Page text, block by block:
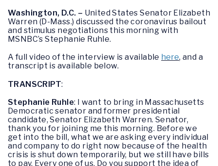
Washington, D.C. – United States Senator Elizabeth
Warren (D-Mass.) discussed the coronavirus bailout
and stimulus negotiations this morning with
MSNBC’s Stephanie Ruhle.
A full video of the interview is available here, and a
transcript is available below.
TRANSCRIPT:
Stephanie Ruhle: I want to bring in Massachusetts
Democratic senator and former presidential
candidate, Senator Elizabeth Warren. Senator,
thank you for joining me this morning. Before we
get into the bill, what we are asking every individual
and company to do right now because of the health
crisis is shut down temporarily, but we still have bills
to pay. Every one of us. Do you support the idea of